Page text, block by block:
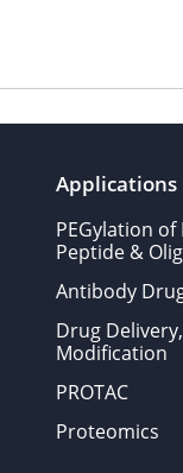
Applications
PEGylation
Peptide &
Antibody
Drug
Modification
PROTAC
Proteomics